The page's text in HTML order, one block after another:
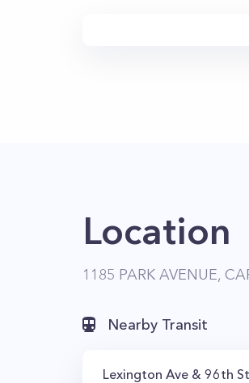
Location
1185 PARK AVENUE,
Nearby Transit
Lexington Ave & 96th